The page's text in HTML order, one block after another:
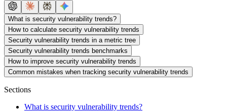
What is security vulnerability trends?
How to calculate security vulnerability trends
Security vulnerability trends in a metric tree
Security vulnerability trends benchmarks
How to improve security vulnerability trends
Common mistakes when tracking security vulnerability trends
Sections
What is security vulnerability trends?